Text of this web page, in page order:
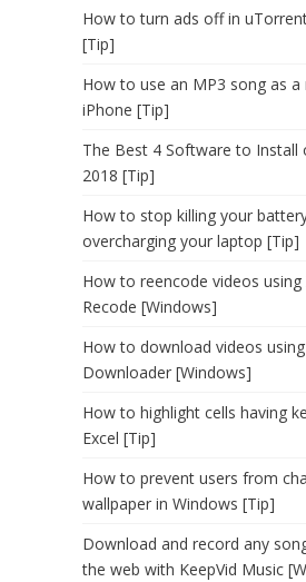
How to turn ads off in
[Tip]
How to use an MP3 song as a
iPhone [Tip]
The Best 4 Software to Install
2018 [Tip]
How to stop killing your
overcharging your laptop [Tip]
How to reencode videos using
Recode [Windows]
How to download videos
Downloader [Windows]
How to highlight cells having
Excel [Tip]
How to prevent users from
wallpaper in Windows [Tip]
Download and record any
the web with KeepVid Music